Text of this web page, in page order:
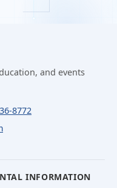
and events
8772
INFORMATION